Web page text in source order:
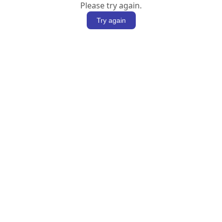
Please try again.
Try again